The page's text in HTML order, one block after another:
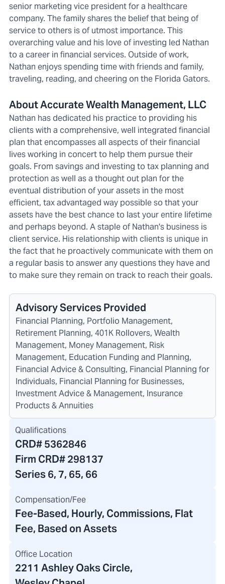
senior marketing vice president for a healthcare
company. The family shares the belief that being of
service to others is of utmost importance. This
overarching value and his love of investing led Nathan
to a career in financial services. Outside of work,
Nathan enjoys spending time with friends and family,
traveling, reading, and cheering on the Florida Gators.
About Accurate Wealth Management, LLC
Nathan has dedicated his practice to providing his
clients with a comprehensive, well integrated financial
plan that encompasses all aspects of their financial
lives working in concert to help them pursue their
goals. From savings and investing to tax planning and
protection as well as a thought out plan for the
eventual distribution of your assets in the most
efficient, tax advantaged way possible so that your
assets have the best chance to last your entire lifetime
and perhaps beyond. A staple of Nathan's business is
client service. His relationship with clients is unique in
the fact that he proactively communicate with them on
a regular basis to answer any questions they have and
to make sure they remain on track to reach their goals.
Advisory Services Provided
Financial Planning, Portfolio Management,
Retirement Planning, 401K Rollovers, Wealth
Management, Money Management, Risk
Management, Education Funding and Planning,
Financial Advice & Consulting, Financial Planning for
Individuals, Financial Planning for Businesses,
Investment Advice & Management, Insurance
Products & Annuities
Qualifications
CRD#5362846
Firm CRD#298137
Series 6, 7, 65, 66
Compensation/Fee
Fee-Based, Hourly, Commissions, Flat
Fee, Based on Assets
Office Location
2211 Ashley Oaks Circle,